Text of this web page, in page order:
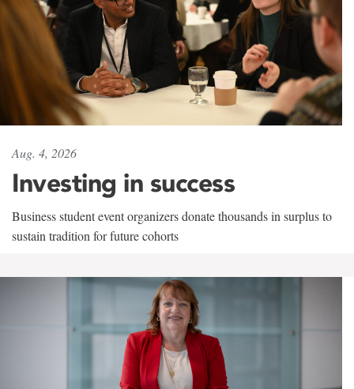
Aug. 4, 2026
Investing in success
Business student event organizers donate thousands in surplus to
sustain tradition for future cohorts